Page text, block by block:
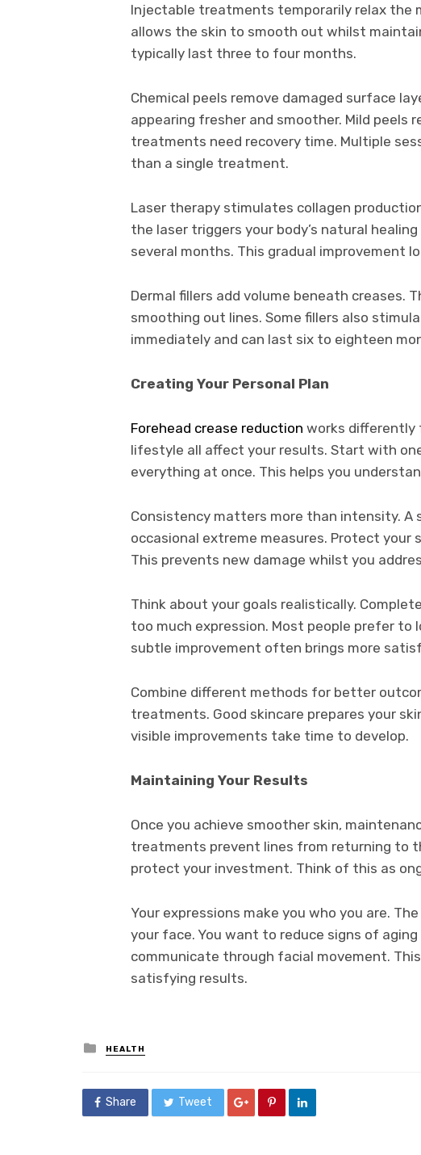
Injectable treatments temporarily relax the
allows the skin to smooth out whilst
typically last three to four months.
Chemical peels remove damaged surface
appearing fresher and smoother. Mild peels
treatments need recovery time. Multiple
than a single treatment.
Laser therapy stimulates collagen
the laser triggers your body’s natural
several months. This gradual improvement
Dermal fillers add volume beneath creases.
smoothing out lines. Some fillers also
immediately and can last six to eighteen
Creating Your Personal Plan
Forehead crease reduction works differently
lifestyle all affect your results. Start with
everything at once. This helps you
Consistency matters more than intensity. A
occasional extreme measures. Protect your
This prevents new damage whilst you
Think about your goals realistically.
too much expression. Most people prefer
subtle improvement often brings more
Combine different methods for better
treatments. Good skincare prepares your
visible improvements take time to develop.
Maintaining Your Results
Once you achieve smoother skin,
treatments prevent lines from returning to
protect your investment. Think of this as
Your expressions make you who you are.
your face. You want to reduce signs of
communicate through facial movement.
satisfying results.
Posted
in
HEALTH
Share Tweet